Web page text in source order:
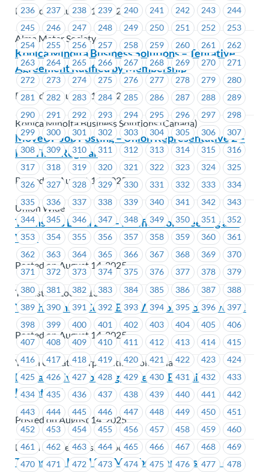
236
237 238 239 240 241 242 243
244
245
246 247 248 249 250 251 252
253
254
255 256 257 258 259 260 261
262
263
264 265 266 267 268 269 270
271
272
273 274 275 276 277 278 279
280
281
282 283 284 285 286 287 288
289
290
291 292 293 294 295 296 297
298
299
300 301 302 303 304 305 306
307
308
309 310 311 312 313 314 315
316
317
318 319 320 321 322 323 324
325
326
327 328 329 330 331 332 333
334
335
336 337 338 339 340 341 342
343
344
345 346 347 348 349 350 351
352
353
354 355 356 357 358 359 360
361
362
363 364 365 366 367 368 369
370
371
372 373 374 375 376 377 378
379
380
381 382 383 384 385 386 387
388
389
390 391 392 393 394 395 396
397
398
399 400 401 402 403 404 405
406
407
408 409 410 411 412 413 414
415
416
417 418 419 420 421 422 423
424
425
426 427 428 429 430 431 432
433
434
435 436 437 438 439 440 441
442
443
444 445 446 447 448 449 450
451
452
453 454 455 456 457 458 459
460
461
462 463 464 465 466 467 468
469
470
471 472 473 474 475 476 477
478
Posted on August 15, 2025
Alma Mater Society
Konica Minolta Business Solutions – Tentative
Agreement Ratified by Membership
Posted on August 14, 2025
Konica Minolta Business Solutions (Canada)
MoveUP Job Posting – Union Representative 2 –
Full Time Regular
Posted on August 14, 2025
Union Wide
Teamsters Local 213 – Ratification Meeting and
Vote
Posted on August 14, 2025
Teamsters Local 213
Youth Climate Corps BC – Welcome to MoveUP!
Posted on August 14, 2025
Youth Climate Corps British Columbia
Lu’ma Native Housing Society – Bargaining
Update #1
Posted on August 14, 2025
Lu'ma Native Housing Society
Teamsters Local 213 Member Benefits Plan –